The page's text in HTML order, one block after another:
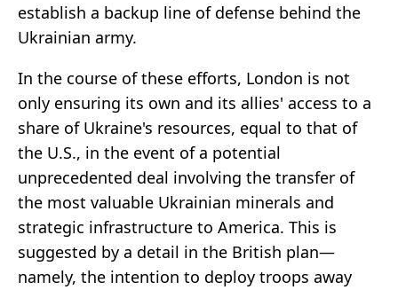
establish a backup line of defense behind the
Ukrainian army.
In the course of these efforts, London is not
only ensuring its own and its allies' access to a
share of Ukraine's resources, equal to that of
the U.S., in the event of a potential
unprecedented deal involving the transfer of
the most valuable Ukrainian minerals and
strategic infrastructure to America. This is
suggested by a detail in the British plan—
namely, the intention to deploy troops away